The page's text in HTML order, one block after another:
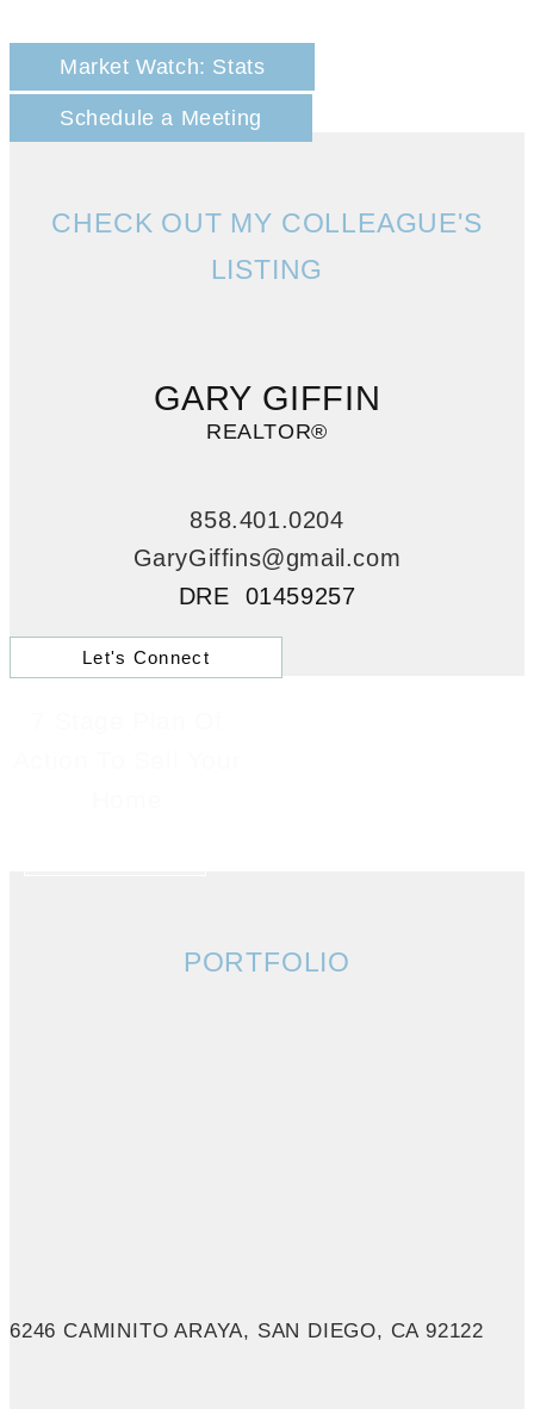
Market Watch: Stats
Schedule a Meeting
CHECK OUT MY COLLEAGUE'S
LISTING
GARY GIFFIN
REALTOR®
858.401.0204
GaryGiffins@gmail.com
DRE 01459257
Let's Connect
PORTFOLIO
6246 CAMINITO ARAYA, SAN DIEGO, CA 92122